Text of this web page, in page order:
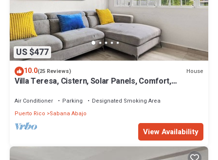
US $477
10.0(25 Reviews) House
Villa Teresa, Cistern, Solar Panels, Comfort,
Air Conditioner Parking
Designated Smoking Area
Puerto Rico
Sabana Abajo
View Availability